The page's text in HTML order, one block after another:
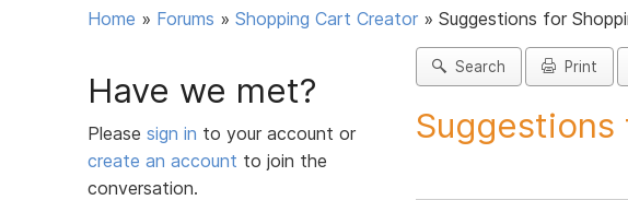
Home » Forums » Shopping Cart Creator » Suggestions for
Have we met?
Please sign in to your account or
create an account to join the
conversation.
Search Print
Suggestions